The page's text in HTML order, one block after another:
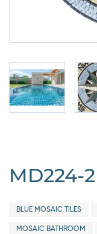
MD224-2
BLUE MOSAIC TILES
MOSAIC BATHROOM